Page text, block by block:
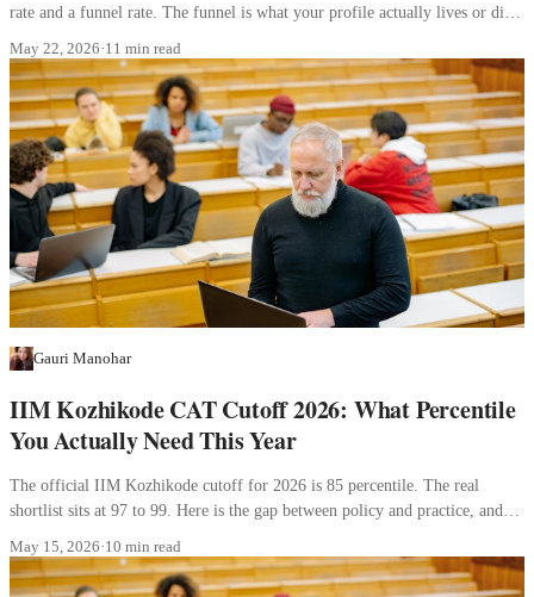
rate and a funnel rate. The funnel is what your profile actually lives or dies
May 22, 2026·11 min read
Gauri Manohar
IIM Kozhikode CAT Cutoff 2026: What Percentile
You Actually Need This Year
The official IIM Kozhikode cutoff for 2026 is 85 percentile. The real
shortlist sits at 97 to 99. Here is the gap between policy and practice, and
May 15, 2026·10 min read